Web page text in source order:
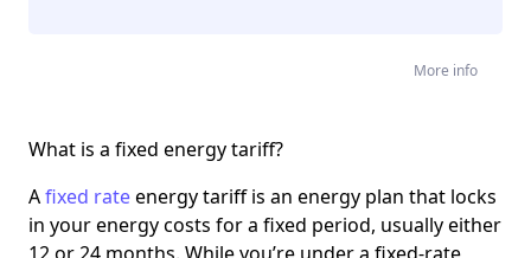
More info
What is a fixed energy tariff?
Afixed rateenergy tariff is an energy plan that locks
in your energy costs for a fixed period, usually either